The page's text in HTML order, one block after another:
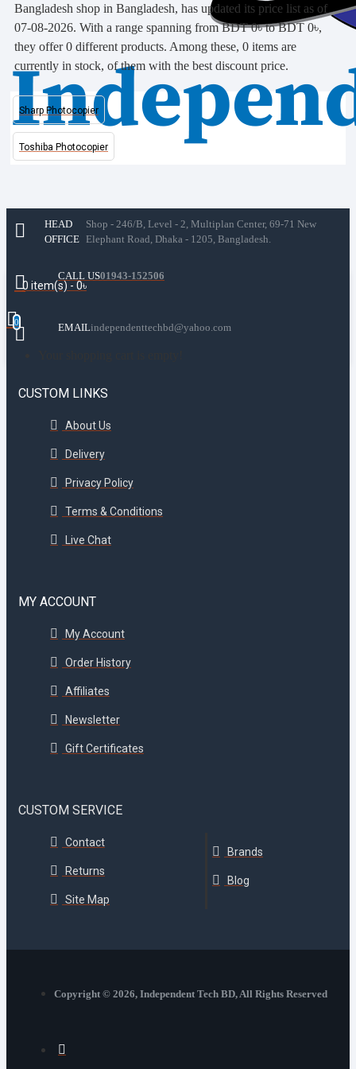
0 item(s) - 0৳
0
Bangladesh shop in Bangladesh, has updated its price list as of
07-08-2026. With a range spanning from BDT 0৳ to BDT 0৳,
they offer 0 different products. Among these, 0 items are
currently in stock, of them with the best discount price.
Sharp Photocopier
Toshiba Photocopier
HEAD
OFFICE
Shop - 246/B, Level - 2, Multiplan Center, 69-71 New
Elephant Road, Dhaka - 1205, Bangladesh.
CALL US01943-152506
EMAILindependenttechbd@yahoo.com
CUSTOM LINKS
About Us
Delivery
Privacy Policy
Terms & Conditions
Live Chat
MY ACCOUNT
My Account
Order History
Affiliates
Newsletter
Gift Certificates
CUSTOM SERVICE
Contact
Returns
Site Map
Brands
Blog
Copyright © 2026, Independent Tech BD, All Rights Reserved